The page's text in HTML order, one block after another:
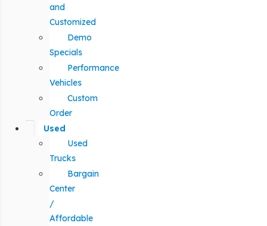
and
Customized
Demo
Specials
Performance
Vehicles
Custom
Order
Used
Used
Trucks
Bargain
Center
/
Affordable